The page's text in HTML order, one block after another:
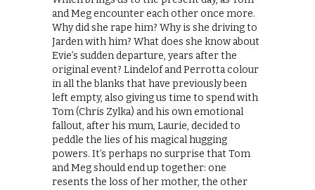
and Meg encounter each other once more.
Why did she rape him? Why is she driving to
Jarden with him? What does she know about
Evie’s sudden departure, years after the
original event? Lindelof and Perrotta colour
in all the blanks that have previously been
left empty, also giving us time to spend with
Tom (Chris Zylka) and his own emotional
fallout, after his mum, Laurie, decided to
peddle the lies of his magical hugging
powers. It’s perhaps no surprise that Tom
and Meg should end up together: one
resents the loss of her mother, the other